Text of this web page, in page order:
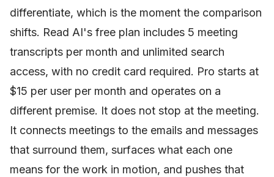
differentiate, which is the moment the comparison
shifts. Read AI's free plan includes 5 meeting
transcripts per month and unlimited search
access, with no credit card required. Pro starts at
$15 per user per month and operates on a
different premise. It does not stop at the meeting.
It connects meetings to the emails and messages
that surround them, surfaces what each one
means for the work in motion, and pushes that